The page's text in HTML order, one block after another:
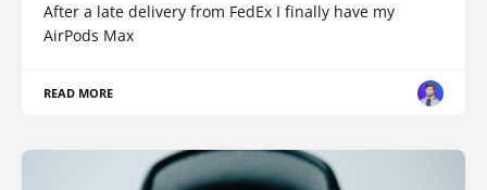
After a late delivery from FedEx I finally have my
AirPods Max
READ MORE